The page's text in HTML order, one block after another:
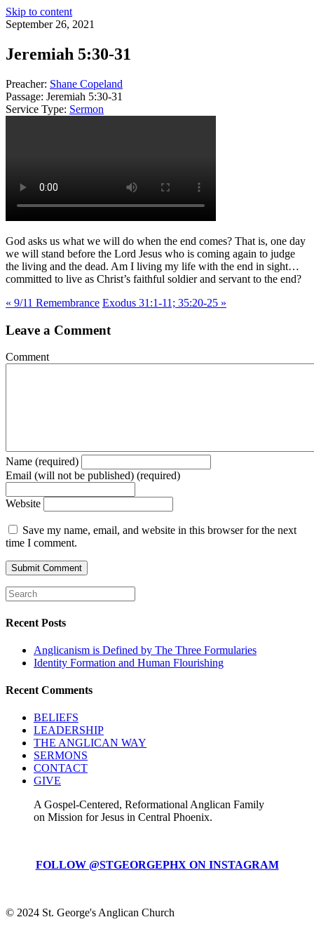
Skip to content
September 26, 2021
Jeremiah 5:30-31
Preacher: Shane Copeland
Passage: Jeremiah 5:30-31
Service Type: Sermon
God asks us what we will do when the end comes? That is, one day
we will stand before the Lord Jesus who is coming again to judge
the living and the dead. Am I living my life with the end in sight…
committed to live as Christ’s faithful soldier and servant to the end?
« 9/11 Remembrance Exodus 31:1-11; 35:20-25 »
Leave a Comment
Comment
Name (required)
Email (will not be published) (required)
Website
Save my name, email, and website in this browser for the next
time I comment.
Recent Posts
Anglicanism is Defined by The Three Formularies
Identity Formation and Human Flourishing
Recent Comments
BELIEFS
LEADERSHIP
THE ANGLICAN WAY
SERMONS
CONTACT
GIVE
A Gospel-Centered, Reformational Anglican Family
on Mission for Jesus in Central Phoenix.
FOLLOW @STGEORGEPHX ON INSTAGRAM
© 2024 St. George's Anglican Church